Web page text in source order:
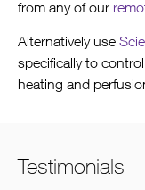
from any of our
Alternatively use
specifically to
heating and
Testimonials